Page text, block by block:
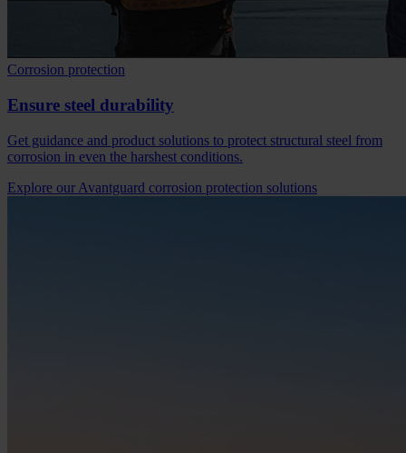
Corrosion protection
Ensure steel durability
Get guidance and product solutions to protect structural steel from
corrosion in even the harshest conditions.
Explore our Avantguard corrosion protection solutions